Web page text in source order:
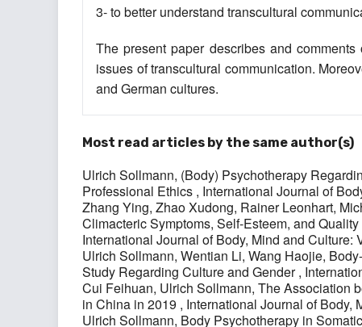
3- to better understand transcultural
The present paper describes and
issues of transcultural communication.
and German cultures.
Most read articles by the same author(s)
Ulrich Sollmann, (Body) Psychotherapy
Professional Ethics , International Journal of
Zhang Ying, Zhao Xudong, Rainer Leonhart,
Climacteric Symptoms, Self-Esteem, and
International Journal of Body, Mind and Culture:
Ulrich Sollmann, Wentian Li, Wang Haojie,
Study Regarding Culture and Gender,
Cui Feihuan, Ulrich Sollmann, The Association
in China in 2019 , International Journal of Body,
Ulrich Sollmann, Body Psychotherapy in